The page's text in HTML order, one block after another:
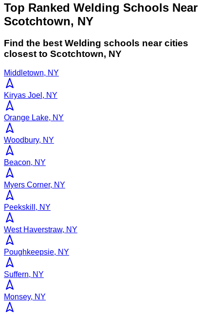
Top Ranked Welding Schools Near
Scotchtown, NY
Find the best Welding schools near cities
closest to Scotchtown, NY
Middletown, NY
Kiryas Joel, NY
Orange Lake, NY
Woodbury, NY
Beacon, NY
Myers Corner, NY
Peekskill, NY
West Haverstraw, NY
Poughkeepsie, NY
Suffern, NY
Monsey, NY